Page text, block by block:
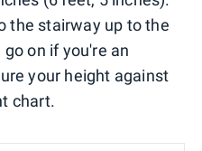
the stairway up to the
on if you're an
your height against
chart.